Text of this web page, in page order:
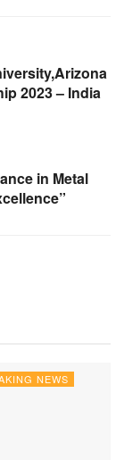
2023 – India
in Metal
NEWS